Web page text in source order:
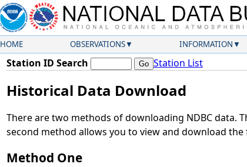
HOME OBSERVATIONS INFORMATION
Station ID Search Station List
Historical Data Download
There are two methods of downloading NDBC data.
second method allows you to view and download the
Method One